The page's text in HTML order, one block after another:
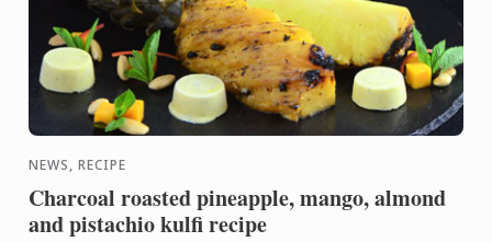
NEWS, RECIPE
Charcoal roasted pineapple, mango, almond
and pistachio kulfi recipe